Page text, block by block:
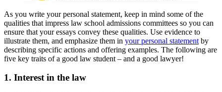
As you write your personal statement, keep in mind some of the
qualities that impress law school admissions committees so you can
ensure that your essays convey these qualities. Use evidence to
illustrate them, and emphasize them in your personal statement by
describing specific actions and offering examples. The following are
five key traits of a good law student – and a good lawyer!
1. Interest in the law